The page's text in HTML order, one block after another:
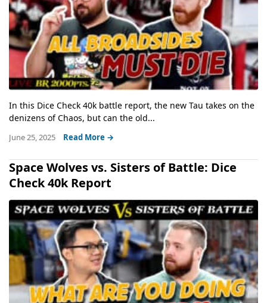
In this Dice Check 40k battle report, the new Tau takes on the
denizens of Chaos, but can the old...
June 25, 2025 Read More →
Space Wolves vs. Sisters of Battle: Dice
Check 40k Report